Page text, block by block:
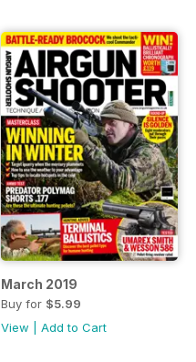
March 2019
Buy for $5.99
View
Add to Cart